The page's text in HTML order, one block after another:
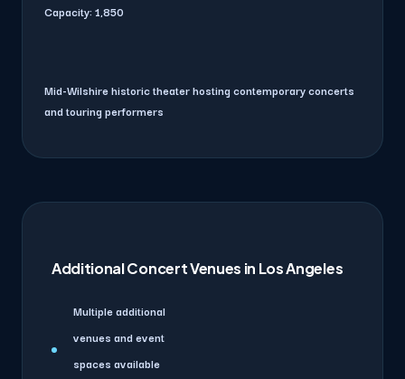
Capacity: 1,850
Mid-Wilshire historic theater hosting contemporary concerts
and touring performers
Additional Concert Venues in Los Angeles
Multiple additional
venues and event
spaces available